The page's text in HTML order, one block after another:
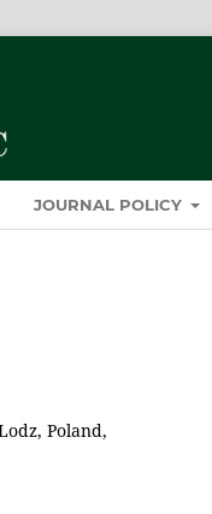
JOURNAL POLICY
Poland,